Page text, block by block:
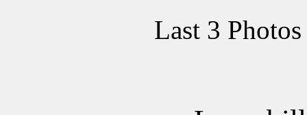
Last 3